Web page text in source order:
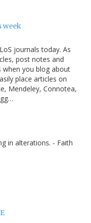
week
journals today. As
post notes and
when you blog about
place articles on
Mendeley, Connotea,
in alterations. - Faith